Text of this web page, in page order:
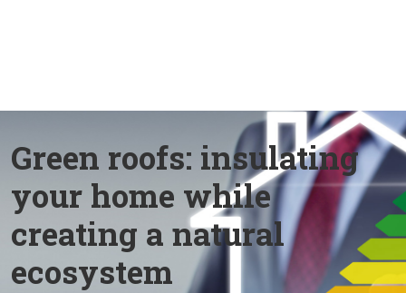
Green roofs: insulating
your home while
creating a natural
ecosystem